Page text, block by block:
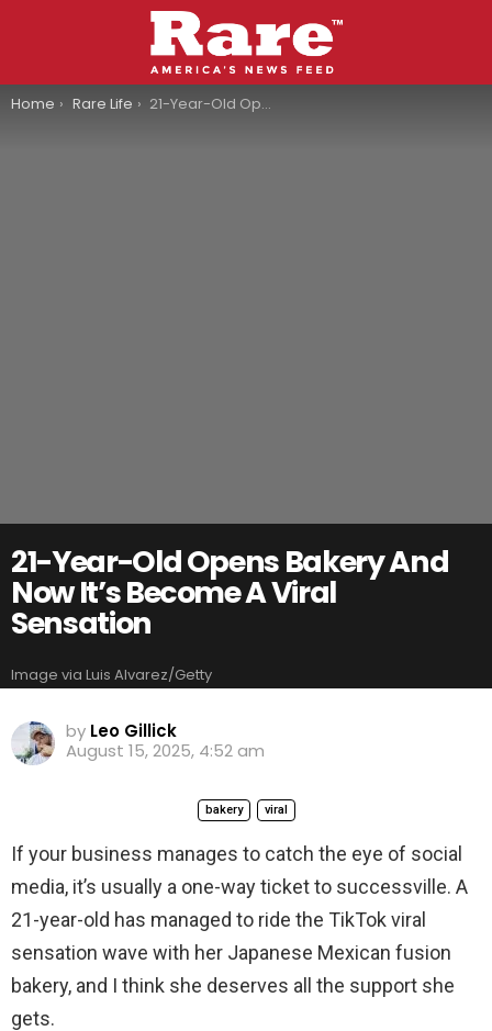
You are here:
Home Rare Life 21-Year-Old Opens Bakery And Now It’s Become A Viral Sensation
21-Year-Old Opens Bakery And
Now It’s Become A Viral
Sensation
Image via Luis Alvarez/Getty
by Leo Gillick
August 15, 2025, 4:52 am
bakery viral
If your business manages to catch the eye of social
media, it’s usually a one-way ticket to successville. A
21-year-old has managed to ride the TikTok viral
sensation wave with her Japanese Mexican fusion
bakery, and I think she deserves all the support she
gets.